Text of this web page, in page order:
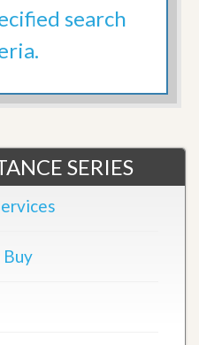
search
SERIES